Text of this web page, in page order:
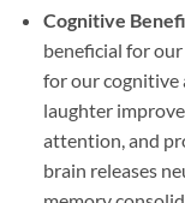
Cognitive
beneficial for
for our cognitive
laughter
attention, and
brain releases